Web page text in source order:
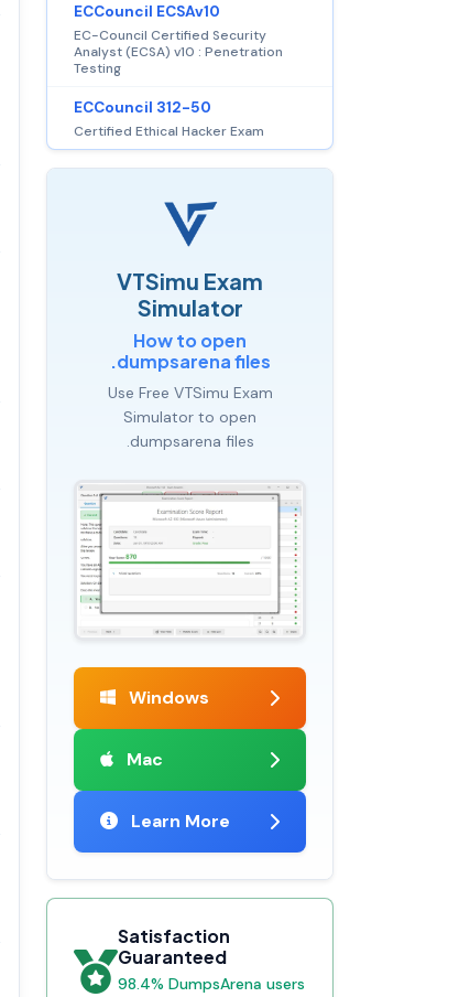
ECCouncil ECSAv10
EC-Council Certified Security
Analyst (ECSA) v10 : Penetration
Testing
ECCouncil 312-50
Certified Ethical Hacker Exam
VTSimu Exam
Simulator
How to open
.dumpsarena files
Use Free VTSimu Exam
Simulator to open
.dumpsarena files
Windows
Mac
Learn More
Satisfaction
Guaranteed
98.4% DumpsArena users